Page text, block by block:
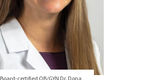
Board-certified OB/GYN Dr. Dona